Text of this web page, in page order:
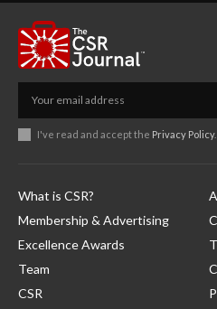
I've read and accept the Privacy Policy.
What is CSR?
Membership & Advertising
Excellence Awards
Team
CSR